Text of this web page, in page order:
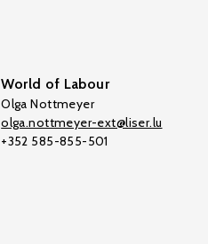
World of Labour
Olga Nottmeyer
olga.nottmeyer-ext@liser.lu
+352 585-855-501